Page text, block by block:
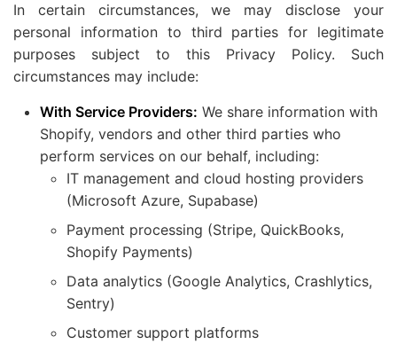
In certain circumstances, we may disclose your
personal information to third parties for legitimate
purposes subject to this Privacy Policy. Such
circumstances may include:
With Service Providers: We share information with
Shopify, vendors and other third parties who
perform services on our behalf, including:
IT management and cloud hosting providers
(Microsoft Azure, Supabase)
Payment processing (Stripe, QuickBooks,
Shopify Payments)
Data analytics (Google Analytics, Crashlytics,
Sentry)
Customer support platforms